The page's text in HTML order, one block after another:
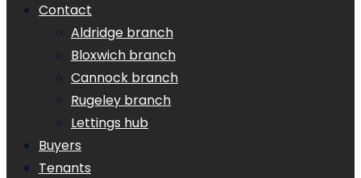
Contact
Aldridge branch
Bloxwich branch
Cannock branch
Rugeley branch
Lettings hub
Buyers
Tenants